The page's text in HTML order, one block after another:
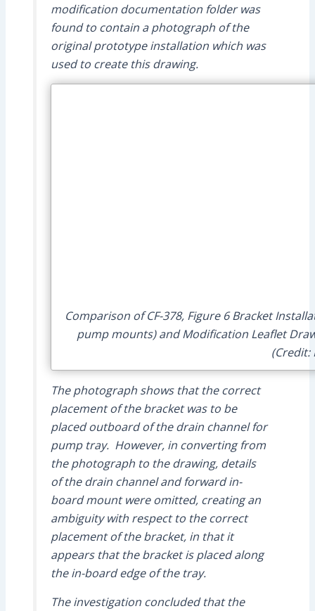
modification documentation folder was
found to contain a photograph of the
original prototype installation which was
used to create this drawing.
Comparison of CF-378, Figure 6 Bracket
pump mounts) and Modification Leaflet
(Credit:
The photograph shows that the correct
placement of the bracket was to be
placed outboard of the drain channel for
pump tray. However, in converting from
the photograph to the drawing, details
of the drain channel and forward in-
board mount were omitted, creating an
ambiguity with respect to the correct
placement of the bracket, in that it
appears that the bracket is placed along
the in-board edge of the tray.
The investigation concluded that the